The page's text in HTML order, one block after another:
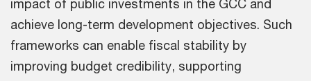
impact of public investments in the GCC and
achieve long-term development objectives. Such
frameworks can enable fiscal stability by
improving budget credibility, supporting